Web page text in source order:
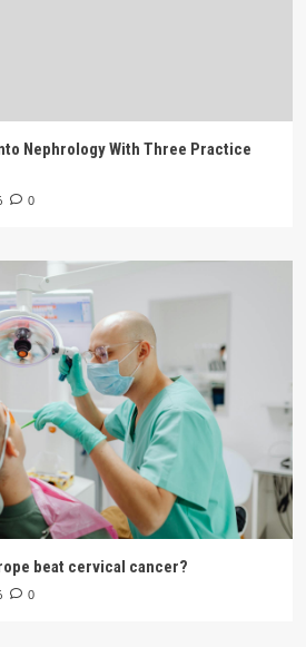
Nephrology With Three Practice
0
beat cervical cancer?
0